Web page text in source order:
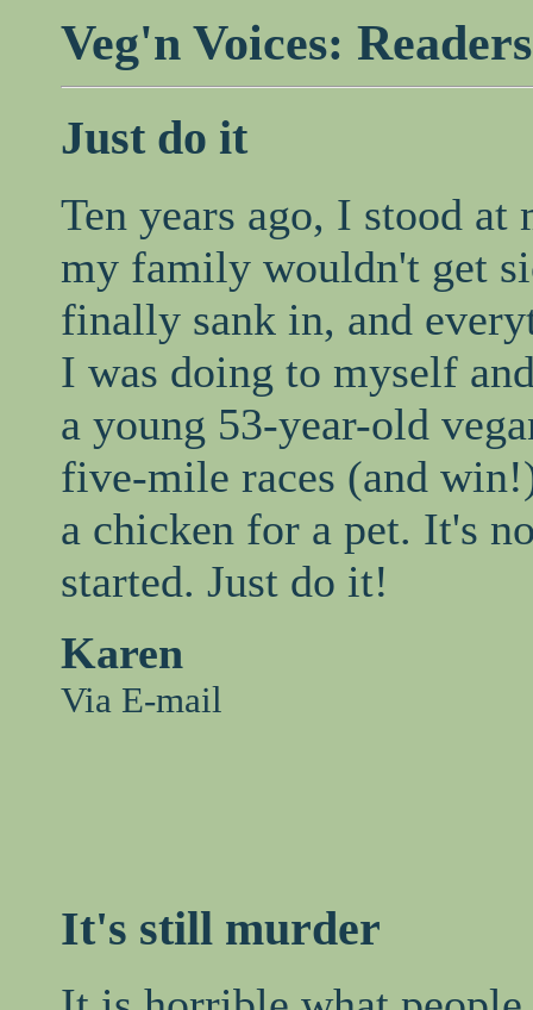
Veg'n Voices:
Just do it
Ten years ago, I stood
my family wouldn't get
finally sank in, and
I was doing to myself
a young 53-year-old
five-mile races (and
a chicken for a pet. It's
started. Just do it!
Karen
Via E-mail
It's still murder